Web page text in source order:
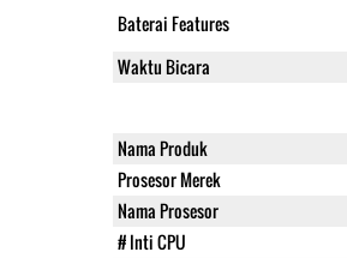
Baterai Features
Waktu Bicara
Nama Produk
Prosesor Merek
Nama Prosesor
# Inti CPU